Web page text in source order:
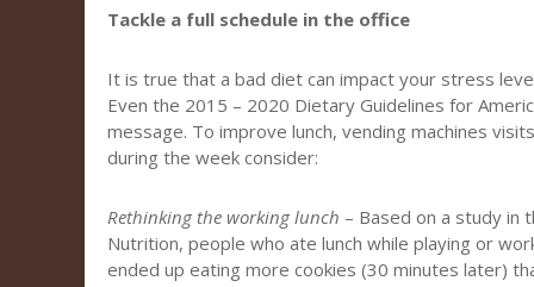
Tackle a full schedule in the office
It is true that a bad diet can impact your stress
Even the 2015 – 2020 Dietary Guidelines for
message. To improve lunch, vending machines
during the week consider:
Rethinking the working lunch – Based on a study in
Nutrition, people who ate lunch while playing or
ended up eating more cookies (30 minutes later)